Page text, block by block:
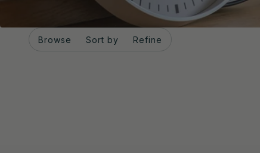
Browse Sort by Refine